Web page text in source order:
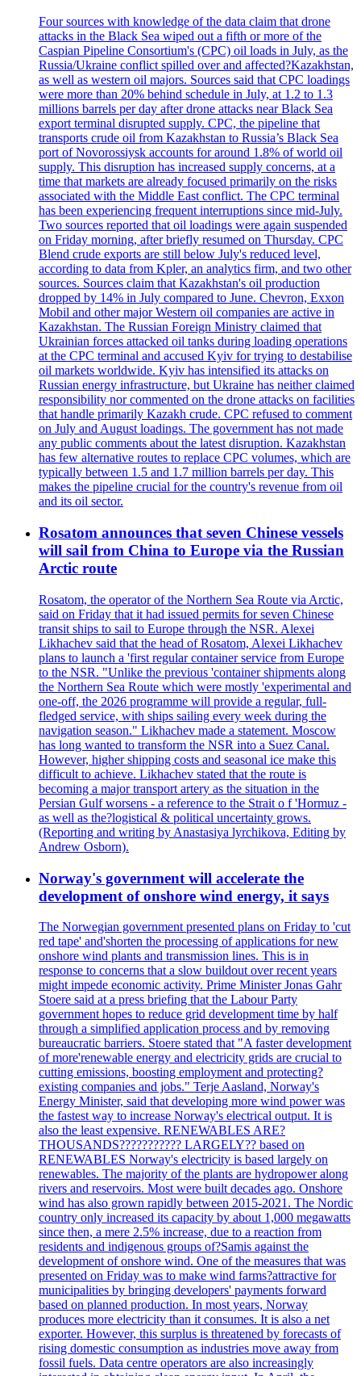
Four sources with knowledge of the data claim that drone
attacks in the Black Sea wiped out a fifth or more of the
Caspian Pipeline Consortium's (CPC) oil loads in July, as the
Russia/Ukraine conflict spilled over and affected?Kazakhstan,
as well as western oil majors. Sources said that CPC loadings
were more than 20% behind schedule in July, at 1.2 to 1.3
millions barrels per day after drone attacks near Black Sea
export terminal disrupted supply. CPC, the pipeline that
transports crude oil from Kazakhstan to Russia’s Black Sea
port of Novorossiysk accounts for around 1.8% of world oil
supply. This disruption has increased supply concerns, at a
time that markets are already focused primarily on the risks
associated with the Middle East conflict. The CPC terminal
has been experiencing frequent interruptions since mid-July.
Two sources reported that oil loadings were again suspended
on Friday morning, after briefly resumed on Thursday. CPC
Blend crude exports are still below July's reduced level,
according to data from Kpler, an analytics firm, and two other
sources. Sources claim that Kazakhstan's oil production
dropped by 14% in July compared to June. Chevron, Exxon
Mobil and other major Western oil companies are active in
Kazakhstan. The Russian Foreign Ministry claimed that
Ukrainian forces attacked oil tanks during loading operations
at the CPC terminal and accused Kyiv for trying to destabilise
oil markets worldwide. Kyiv has intensified its attacks on
Russian energy infrastructure, but Ukraine has neither claimed
responsibility nor commented on the drone attacks on facilities
that handle primarily Kazakh crude. CPC refused to comment
on July and August loadings. The government has not made
any public comments about the latest disruption. Kazakhstan
has few alternative routes to replace CPC volumes, which are
typically between 1.5 and 1.7 million barrels per day. This
makes the pipeline crucial for the country's revenue from oil
and its oil sector.
Rosatom announces that seven Chinese vessels
will sail from China to Europe via the Russian
Arctic route
Rosatom, the operator of the Northern Sea Route via Arctic,
said on Friday that it had issued permits for seven Chinese
transit ships to sail to Europe through the NSR. Alexei
Likhachev said that the head of Rosatom, Alexei Likhachev
plans to launch a 'first regular container service from Europe
to the NSR. "Unlike the previous 'container shipments along
the Northern Sea Route which were mostly 'experimental and
one-off, the 2026 programme will provide a regular, full-
fledged service, with ships sailing every week during the
navigation season." Likhachev made a statement. Moscow
has long wanted to transform the NSR into a Suez Canal.
However, higher shipping costs and seasonal ice make this
difficult to achieve. Likhachev stated that the route is
becoming a major transport artery as the situation in the
Persian Gulf worsens - a reference to the Strait o f 'Hormuz -
as well as the?logistical & political uncertainty grows.
(Reporting and writing by Anastasiya lyrchikova, Editing by
Andrew Osborn).
Norway's government will accelerate the
development of onshore wind energy, it says
The Norwegian government presented plans on Friday to 'cut
red tape' and'shorten the processing of applications for new
onshore wind plants and transmission lines. This is in
response to concerns that a slow buildout over recent years
might impede economic activity. Prime Minister Jonas Gahr
Stoere said at a press briefing that the Labour Party
government hopes to reduce grid development time by half
through a simplified application process and by removing
bureaucratic barriers. Stoere stated that "A faster development
of more'renewable energy and electricity grids are crucial to
cutting emissions, boosting employment and protecting?
existing companies and jobs." Terje Aasland, Norway's
Energy Minister, said that developing more wind power was
the fastest way to increase Norway's electrical output. It is
also the least expensive. RENEWABLES ARE?
THOUSANDS??????????? LARGELY?? based on
RENEWABLES Norway's electricity is based largely on
renewables. The majority of the plants are hydropower along
rivers and reservoirs. Most were built decades ago. Onshore
wind has also grown rapidly between 2015-2021. The Nordic
country only increased its capacity by about 1,000 megawatts
since then, a mere 2.5% increase, due to a reaction from
residents and indigenous groups of?Samis against the
development of onshore wind. One of the measures that was
presented on Friday was to make wind farms?attractive for
municipalities by bringing developers' payments forward
based on planned production. In most years, Norway
produces more electricity than it consumes. It is also a net
exporter. However, this surplus is threatened by forecasts of
rising domestic consumption as industries move away from
fossil fuels. Data centre operators are also increasingly